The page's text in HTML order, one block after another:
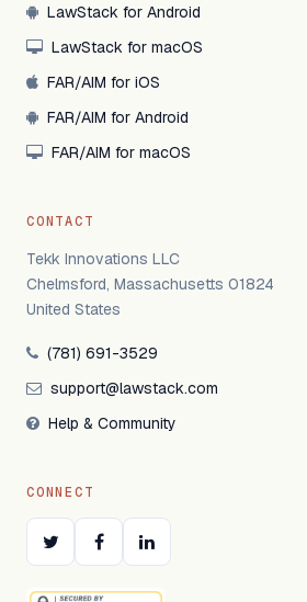
LawStack for Android
LawStack for macOS
FAR/AIM for iOS
FAR/AIM for Android
FAR/AIM for macOS
CONTACT
Tekk Innovations LLC
Chelmsford, Massachusetts 01824
United States
(781) 691-3529
support@lawstack.com
Help & Community
CONNECT